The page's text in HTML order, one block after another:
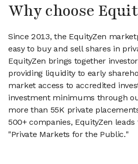
Why choose
Since 2013, the EquityZen
easy to buy and sell shares in
EquityZen brings together
providing liquidity to early
market access to accredited
investment minimums through
more than 55K private
500+ companies, EquityZen
"Private Markets for the Public."